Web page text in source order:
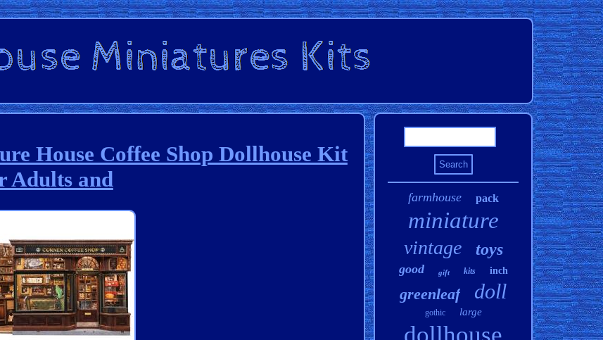
House Coffee Shop Dollhouse Kit
Adults and
farmhouse pack
miniature
vintage toys
good gift kits inch
greenleaf doll
gothic large